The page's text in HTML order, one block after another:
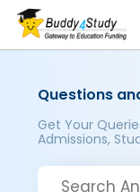
Questions
Get Your
Admissions,